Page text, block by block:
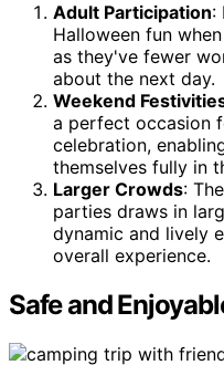
Adult Participation:
Halloween fun
as they've fewer
about the next day.
Weekend
a perfect occasion
celebration,
themselves fully in
Larger Crowds:
parties draws in
dynamic and lively
overall experience.
Safe and